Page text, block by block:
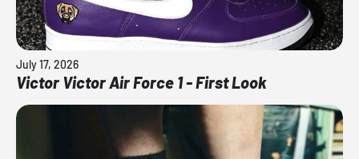
July 17, 2026
Victor Victor Air Force 1 - First Look